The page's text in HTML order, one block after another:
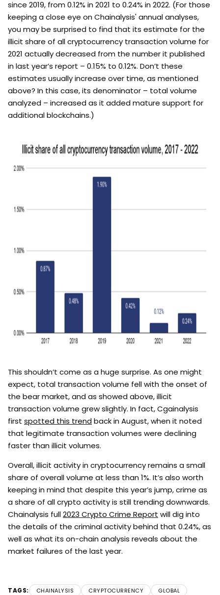
since 2019, from 0.12% in 2021 to 0.24% in 2022. (For those
keeping a close eye on Chainalysis' annual analyses,
you may be surprised to find that its estimate for the
illicit share of all cryptocurrency transaction volume for
2021 actually decreased from the number it published
in last year’s report – 0.15% to 0.12%. Don’t these
estimates usually increase over time, as mentioned
above? In this case, its denominator – total volume
analyzed – increased as it added mature support for
additional blockchains.)
This shouldn’t come as a huge surprise. As one might
expect, total transaction volume fell with the onset of
the bear market, and as showed above, illicit
transaction volume grew slightly. In fact, Cgainalysis
first spotted this trendback in August, when it noted
that legitimate transaction volumes were declining
faster than illicit volumes.
Overall, illicit activity in cryptocurrency remains a small
share of overall volume at less than 1%. It’s also worth
keeping in mind that despite this year’s jump, crime as
a share of all crypto activity is still trending downwards.
Chainalysis full2023 Crypto Crime Report will dig into
the details of the criminal activity behind that 0.24%, as
well as what its on-chain analysis reveals about the
market failures of the last year.
TAGS: CHAINALYSIS CRYPTOCURRENCY
GLOBAL